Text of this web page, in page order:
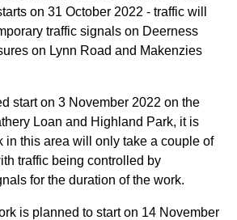
on 31 October 2022 - traffic will
traffic signals on Deerness
on Lynn Road and Makenzies
start on 3 November 2022 on the
Loan and Highland Park, it is
in this area will only take a couple of
traffic being controlled by
for the duration of the work.
is planned to start on 14 November